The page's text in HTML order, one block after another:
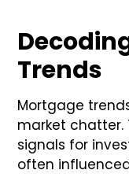
Trends
Mortgage
market chatter.
signals for
often